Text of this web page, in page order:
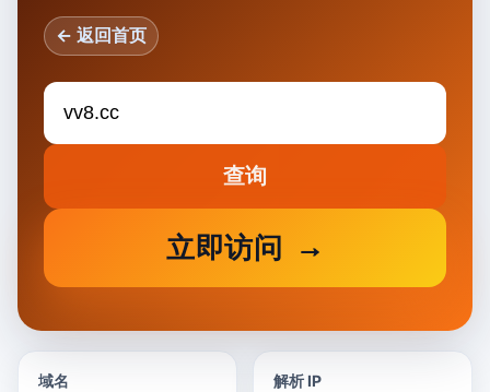
← 返回首页
查询
立即访问
域名 解析 IP